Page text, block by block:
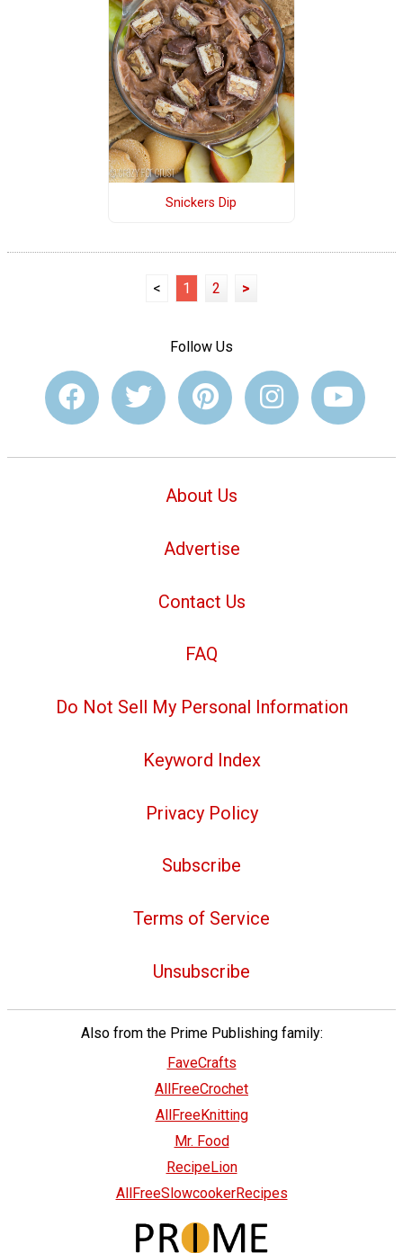
Snickers Dip
< 1 2 >
Follow Us
About Us
Advertise
Contact Us
FAQ
Do Not Sell My Personal Information
Keyword Index
Privacy Policy
Subscribe
Terms of Service
Unsubscribe
Also from the Prime Publishing family:
FaveCrafts
AllFreeCrochet
AllFreeKnitting
Mr. Food
RecipeLion
AllFreeSlowcookerRecipes